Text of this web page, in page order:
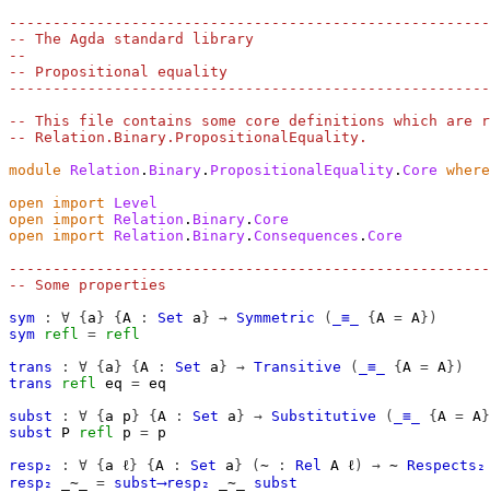
-- The Agda standard library
--
-- Propositional equality
-- This file contains some core definitions which are
-- Relation.Binary.PropositionalEquality.
module
Relation . Binary . PropositionalEquality . Core where
open
import
Level
open
import Relation . Binary . Core
open
import Relation . Binary . Consequences . Core
-- Some properties
sym
: ∀ { a } { A : Set a } → Symmetric ( _≡_ { A = A })
sym
refl =
refl
trans
: ∀ { a } { A : Set a } → Transitive ( _≡_ { A = A })
trans
refl eq = eq
subst
: ∀ { a p } { A : Set a } → Substitutive ( _≡_ { A = A
subst
P refl p = p
resp₂
: ∀ { a ℓ } { A : Set a } ( ∼ : Rel A ℓ ) → ∼ Respects₂
resp₂
_∼_ = subst⟶resp₂ _∼_
subst